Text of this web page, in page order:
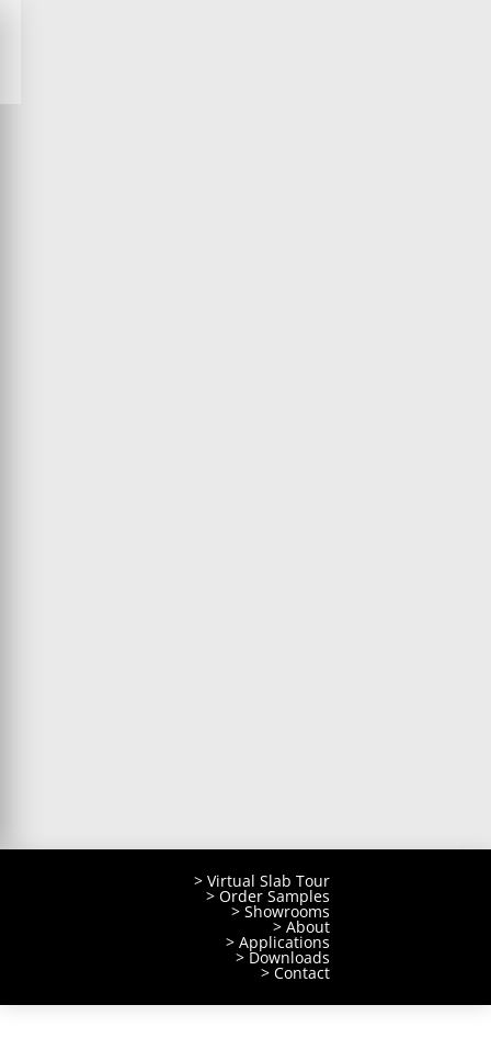
> Virtual Slab Tour
> Order Samples
> Showrooms
> About
> Applications
> Downloads
> Contact